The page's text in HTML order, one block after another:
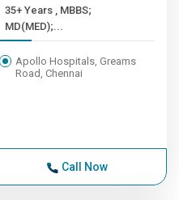
35+ Years , MBBS;
MD(MED);...
Apollo Hospitals, Greams
Road, Chennai
Call Now